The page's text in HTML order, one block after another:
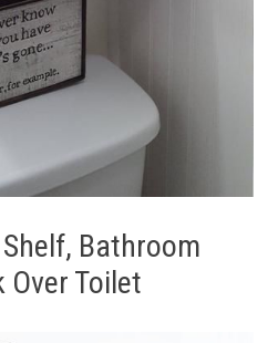
Bathroom
Over Toilet